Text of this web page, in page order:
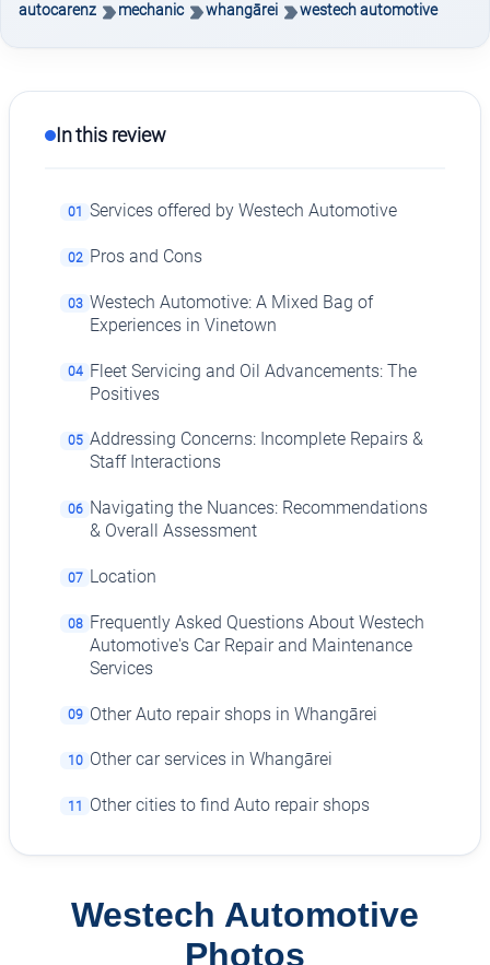
autocarenz mechanic whangārei westech automotive
In this review
01 Services offered by Westech Automotive
02 Pros and Cons
03 Westech Automotive: A Mixed Bag of
Experiences in Vinetown
04 Fleet Servicing and Oil Advancements: The
Positives
05 Addressing Concerns: Incomplete Repairs &
Staff Interactions
06 Navigating the Nuances: Recommendations
& Overall Assessment
07 Location
08 Frequently Asked Questions About Westech
Automotive's Car Repair and Maintenance
Services
09 Other Auto repair shops in Whangārei
10 Other car services in Whangārei
11 Other cities to find Auto repair shops
Westech Automotive
Photos